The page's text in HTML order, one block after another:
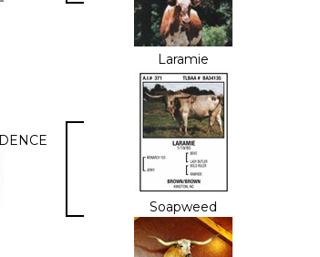
Laramie
Soapweed